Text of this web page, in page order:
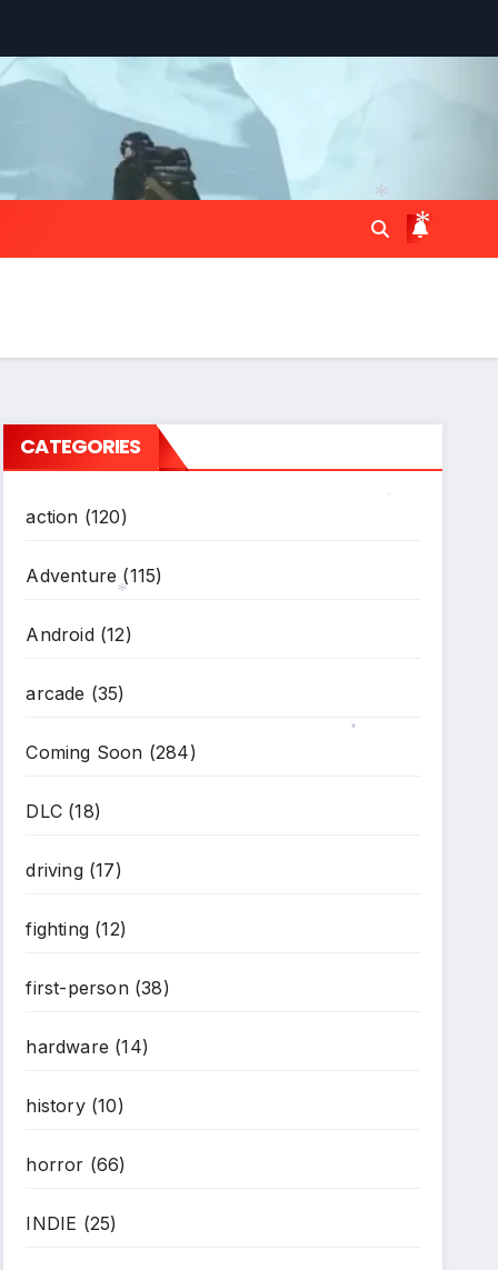
CATEGORIES
action (120)
Adventure (115)
Android(12)
arcade (35)
Coming Soon (284)
DLC(18)
driving(17)
fighting(12)
first-person(38)
hardware (14)
history(10)
horror (66)
INDIE (25)
*
*